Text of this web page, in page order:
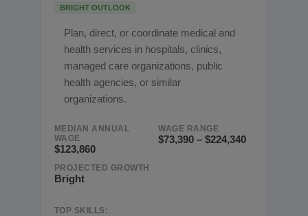
BRIGHT OUTLOOK
Plan, direct, or coordinate medical and
health services in hospitals, clinics,
managed care organizations, public
health agencies, or similar
organizations.
MEDIAN ANNUAL
WAGE
$123,860
WAGE RANGE
$73,390 – $224,340
PROJECTED GROWTH
Bright
TOP SKILLS: